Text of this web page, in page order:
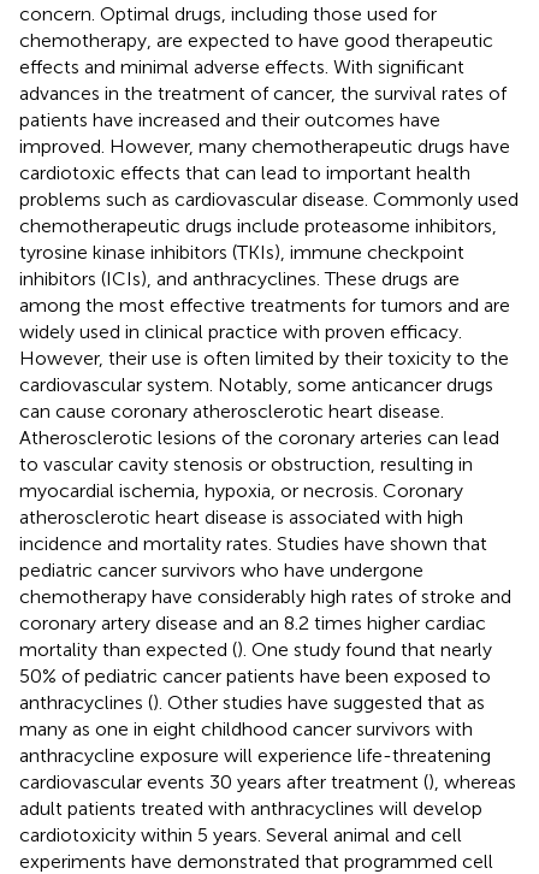
concern. Optimal drugs, including those used for
chemotherapy, are expected to have good therapeutic
effects and minimal adverse effects. With significant
advances in the treatment of cancer, the survival rates of
patients have increased and their outcomes have
improved. However, many chemotherapeutic drugs have
cardiotoxic effects that can lead to important health
problems such as cardiovascular disease. Commonly used
chemotherapeutic drugs include proteasome inhibitors,
tyrosine kinase inhibitors (TKIs), immune checkpoint
inhibitors (ICIs), and anthracyclines. These drugs are
among the most effective treatments for tumors and are
widely used in clinical practice with proven efficacy.
However, their use is often limited by their toxicity to the
cardiovascular system. Notably, some anticancer drugs
can cause coronary atherosclerotic heart disease.
Atherosclerotic lesions of the coronary arteries can lead
to vascular cavity stenosis or obstruction, resulting in
myocardial ischemia, hypoxia, or necrosis. Coronary
atherosclerotic heart disease is associated with high
incidence and mortality rates. Studies have shown that
pediatric cancer survivors who have undergone
chemotherapy have considerably high rates of stroke and
coronary artery disease and an 8.2 times higher cardiac
mortality than expected (). One study found that nearly
50% of pediatric cancer patients have been exposed to
anthracyclines (). Other studies have suggested that as
many as one in eight childhood cancer survivors with
anthracycline exposure will experience life-threatening
cardiovascular events 30 years after treatment (), whereas
adult patients treated with anthracyclines will develop
cardiotoxicity within 5 years. Several animal and cell
experiments have demonstrated that programmed cell